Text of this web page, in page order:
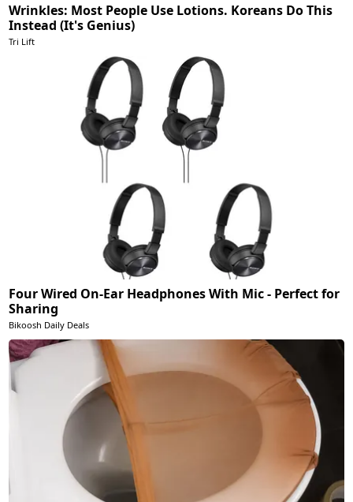
Wrinkles: Most People Use Lotions. Koreans Do This
Instead (It's Genius)
Tri Lift
Four Wired On-Ear Headphones With Mic - Perfect for
Sharing
Bikoosh Daily Deals